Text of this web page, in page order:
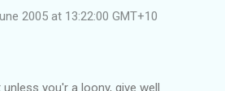
2005 at 13:22:00 GMT+10
you'r a loony, give well